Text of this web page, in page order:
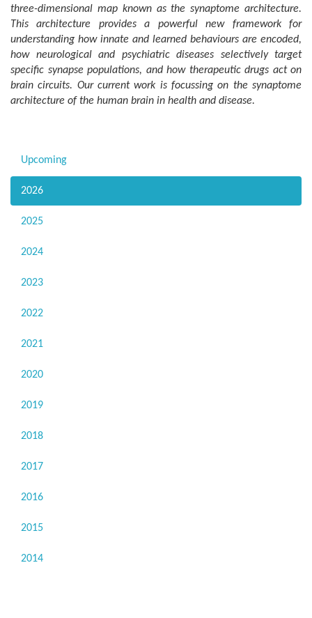
three-dimensional map known as the synaptome architecture.
This architecture provides a powerful new framework for
understanding how innate and learned behaviours are encoded,
how neurological and psychiatric diseases selectively target
specific synapse populations, and how therapeutic drugs act on
brain circuits. Our current work is focussing on the synaptome
architecture of the human brain in health and disease.
Upcoming
2026
2025
2024
2023
2022
2021
2020
2019
2018
2017
2016
2015
2014